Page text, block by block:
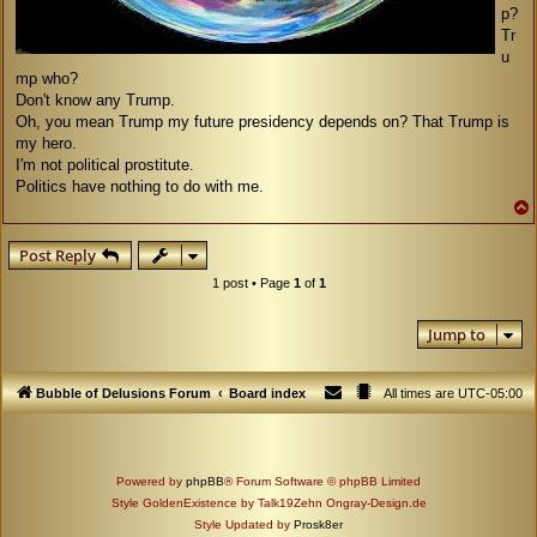
p?
Tr
u
mp who?
Don't know any Trump.
Oh, you mean Trump my future presidency depends on? That Trump is
my hero.
I'm not political prostitute.
Politics have nothing to do with me.
Post Reply
1 post • Page 1of 1
Jump to
Bubble of Delusions Forum Board index All times areUTC-05:00
Powered by phpBB® Forum Software © phpBB Limited
Style GoldenExistence by Talk19Zehn Ongray-Design.de
Style Updated by Prosk8er